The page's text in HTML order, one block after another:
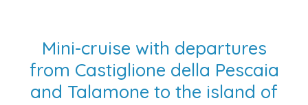
Mini-cruise with departures
from Castiglione della Pescaia
and Talamone to the island of